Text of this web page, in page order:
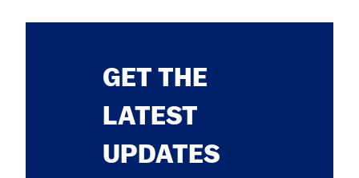
GET THE
LATEST
UPDATES